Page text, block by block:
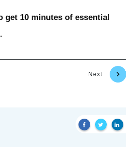
10 minutes of essential
.
Next